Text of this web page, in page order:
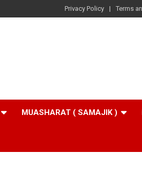
Privacy Policy Terms
MUASHARAT ( SAMAJIK )